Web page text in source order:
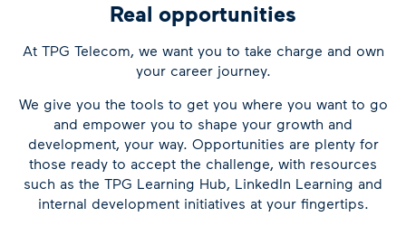
Real opportunities
At TPG Telecom, we want you to take charge and own
your career journey.
We give you the tools to get you where you want to go
and empower you to shape your growth and
development, your way. Opportunities are plenty for
those ready to accept the challenge, with resources
such as the TPG Learning Hub, LinkedIn Learning and
internal development initiatives at your fingertips.